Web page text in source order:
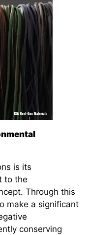
is its
to the
Through this
make a significant
conserving